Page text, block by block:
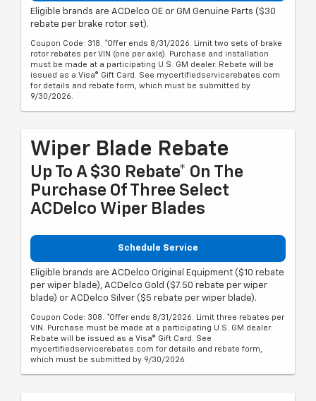
Eligible brands are ACDelco OE or GM Genuine Parts ($30
rebate per brake rotor set).
Coupon Code: 318. *Offer ends 8/31/2026. Limit two sets of brake
rotor rebates per VIN (one per axle). Purchase and installation
must be made at a participating U.S. GM dealer. Rebate will be
issued as a Visa® Gift Card. See mycertifiedservicerebates.com
for details and rebate form, which must be submitted by
9/30/2026.
Wiper Blade Rebate
Up To A $30 Rebate* On The
Purchase Of Three Select
ACDelco Wiper Blades
Schedule Service
Eligible brands are ACDelco Original Equipment ($10 rebate
per wiper blade), ACDelco Gold ($7.50 rebate per wiper
blade) or ACDelco Silver ($5 rebate per wiper blade).
Coupon Code: 308. *Offer ends 8/31/2026. Limit three rebates per
VIN. Purchase must be made at a participating U.S. GM dealer.
Rebate will be issued as a Visa® Gift Card. See
mycertifiedservicerebates.com for details and rebate form,
which must be submitted by 9/30/2026.